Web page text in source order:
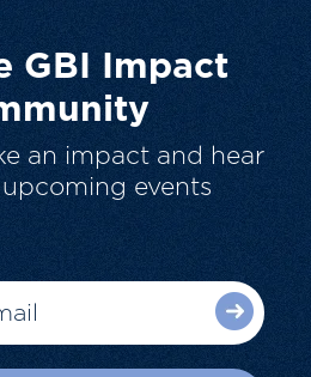
GBI Impact
an impact and hear
events